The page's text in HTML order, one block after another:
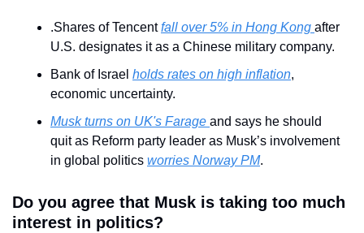
.Shares of Tencent fall over 5% in Hong Kong after
U.S. designates it as a Chinese military company.
Bank of Israel holds rates on high inflation,
economic uncertainty.
Musk turns on UK's Farage and says he should
quit as Reform party leader as Musk’s involvement
in global politics worries Norway PM.
Do you agree that Musk is taking too much
interest in politics?